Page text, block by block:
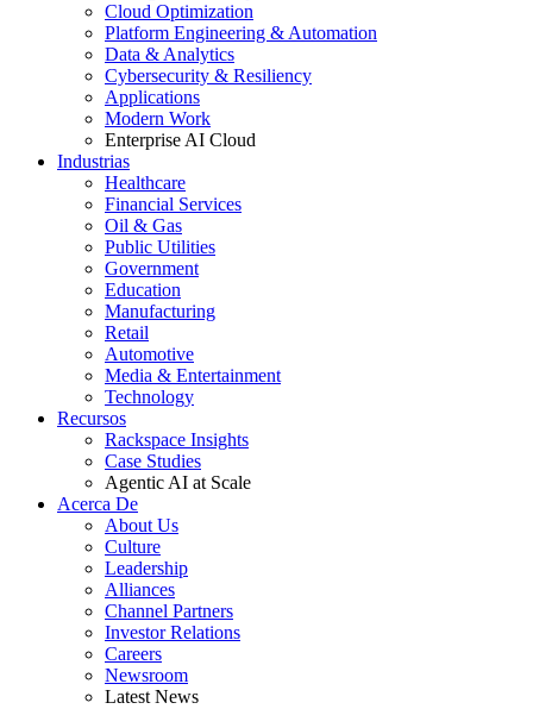
Cloud Optimization
Platform Engineering & Automation
Data & Analytics
Cybersecurity & Resiliency
Applications
Modern Work
Enterprise AI Cloud
Industrias
Healthcare
Financial Services
Oil & Gas
Public Utilities
Government
Education
Manufacturing
Retail
Automotive
Media & Entertainment
Technology
Recursos
Rackspace Insights
Case Studies
Agentic AI at Scale
Acerca De
About Us
Culture
Leadership
Alliances
Channel Partners
Investor Relations
Careers
Newsroom
Latest News